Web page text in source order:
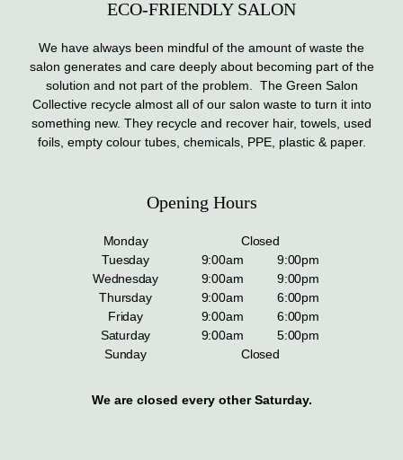
ECO-FRIENDLY SALON
We have always been mindful of the amount of waste the
salon generates and care deeply about becoming part of the
solution and not part of the problem. The Green Salon
Collective recycle almost all of our salon waste to turn it into
something new. They recycle and recover hair, towels, used
foils, empty colour tubes, chemicals, PPE, plastic & paper.
Opening Hours
Monday
Closed
Tuesday
9:00am
9:00pm
Wednesday
9:00am
9:00pm
Thursday
9:00am
6:00pm
Friday
9:00am
6:00pm
Saturday
9:00am
5:00pm
Sunday
Closed
We are closed every other Saturday.